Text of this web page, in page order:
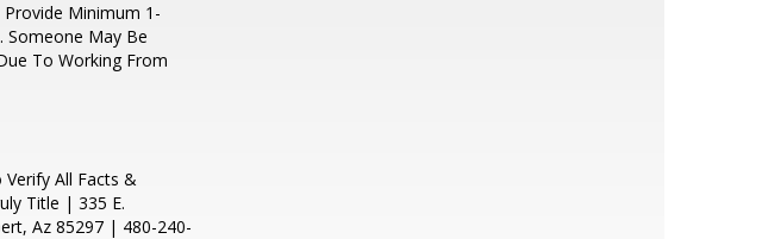
Provide Minimum 1-
Someone May Be
To Working From
All Facts &
Title | 335 E.
Az 85297 | 480-240-